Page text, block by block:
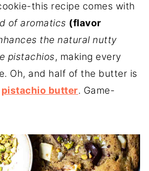
this recipe comes with
of aromatics (flavor
the natural nutty
pistachios, making every
Oh, and half of the butter is
pistachio butter. Game-